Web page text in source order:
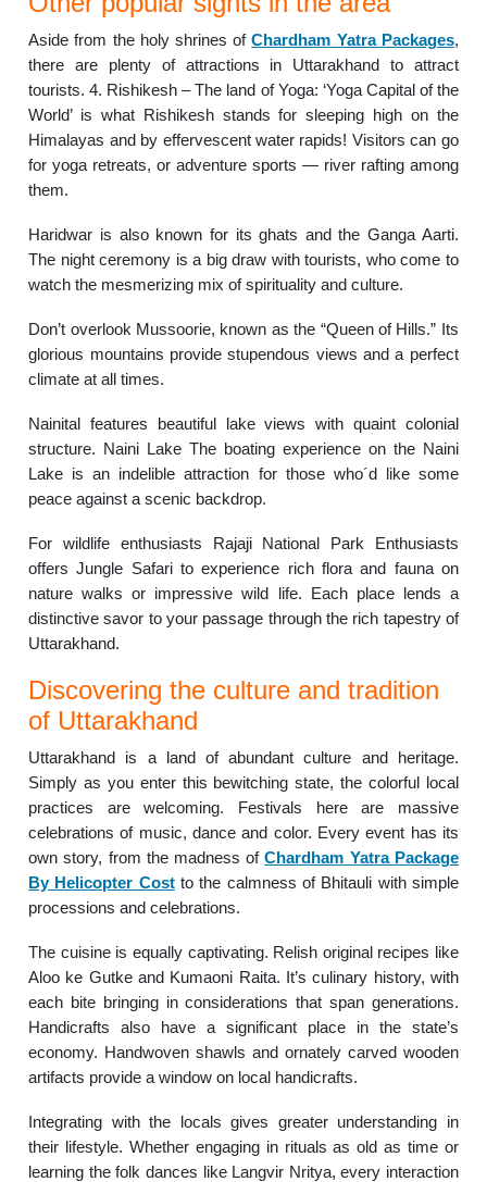
Aside from the holy shrines ofChardham Yatra Packages,
there are plenty of attractions in Uttarakhand to attract
tourists. 4. Rishikesh – The land of Yoga: ‘Yoga Capital of the
World’ is what Rishikesh stands for sleeping high on the
Himalayas and by effervescent water rapids! Visitors can go
for yoga retreats, or adventure sports — river rafting among
them.
Haridwar is also known for its ghats and the Ganga Aarti.
The night ceremony is a big draw with tourists, who come to
watch the mesmerizing mix of spirituality and culture.
Don’t overlook Mussoorie, known as the “Queen of Hills.” Its
glorious mountains provide stupendous views and a perfect
climate at all times.
Nainital features beautiful lake views with quaint colonial
structure. Naini Lake The boating experience on the Naini
Lake is an indelible attraction for those who´d like some
peace against a scenic backdrop.
For wildlife enthusiasts Rajaji National Park Enthusiasts
offers Jungle Safari to experience rich flora and fauna on
nature walks or impressive wild life. Each place lends a
distinctive savor to your passage through the rich tapestry of
Uttarakhand.
Discovering the culture and tradition
of Uttarakhand
Uttarakhand is a land of abundant culture and heritage.
Simply as you enter this bewitching state, the colorful local
practices are welcoming. Festivals here are massive
celebrations of music, dance and color. Every event has its
own story, from the madness ofChardham Yatra Package
By Helicopter Costto the calmness of Bhitauli with simple
processions and celebrations.
The cuisine is equally captivating. Relish original recipes like
Aloo ke Gutke and Kumaoni Raita. It’s culinary history, with
each bite bringing in considerations that span generations.
Handicrafts also have a significant place in the state’s
economy. Handwoven shawls and ornately carved wooden
artifacts provide a window on local handicrafts.
Integrating with the locals gives greater understanding in
their lifestyle. Whether engaging in rituals as old as time or
learning the folk dances like Langvir Nritya, every interaction